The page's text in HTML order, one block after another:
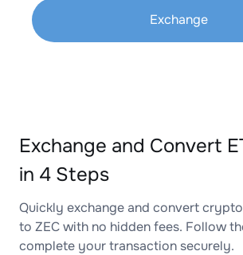
Exchange
Exchange and Convert
in 4 Steps
Quickly exchange and convert
to ZEC with no hidden fees. Follow
complete your transaction securely.